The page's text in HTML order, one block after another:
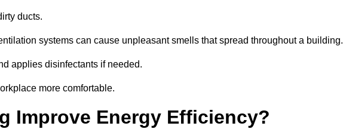
ducts.
systems can cause unpleasant smells that spread throughout a building.
applies disinfectants if needed.
more comfortable.
Improve Energy Efficiency?